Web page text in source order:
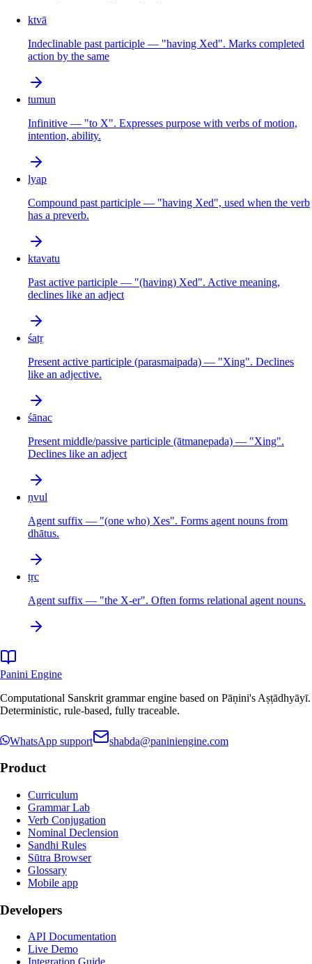
ktvā
Indeclinable past participle — "having Xed". Marks completed
action by the same
tumun
Infinitive — "to X". Expresses purpose with verbs of motion,
intention, ability.
lyap
Compound past participle — "having Xed", used when the verb
has a preverb.
ktavatu
Past active participle — "(having) Xed". Active meaning,
declines like an adject
śatṛ
Present active participle (parasmaipada) — "Xing". Declines
like an adjective.
śānac
Present middle/passive participle (ātmanepada) — "Xing".
Declines like an adject
ṇvul
Agent suffix — "(one who) Xes". Forms agent nouns from
dhātus.
tṛc
Agent suffix — "the X-er". Often forms relational agent nouns.
Panini Engine
Computational Sanskrit grammar engine based on Pāṇini's Aṣṭādhyāyī.
Deterministic, rule-based, fully traceable.
WhatsApp support shabda@paniniengine.com
Product
Curriculum
Grammar Lab
Verb Conjugation
Nominal Declension
Sandhi Rules
Sūtra Browser
Glossary
Mobile app
Developers
API Documentation
Live Demo